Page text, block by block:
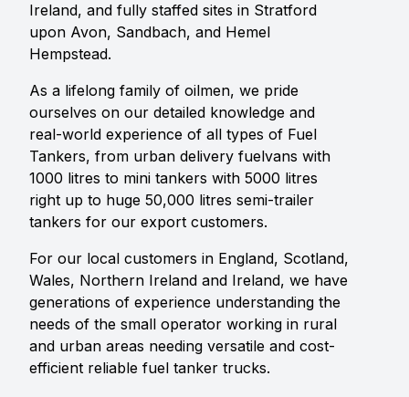
Ireland, and fully staffed sites in Stratford
upon Avon, Sandbach, and Hemel
Hempstead.
As a lifelong family of oilmen, we pride
ourselves on our detailed knowledge and
real-world experience of all types of Fuel
Tankers, from urban delivery fuelvans with
1000 litres to mini tankers with 5000 litres
right up to huge 50,000 litres semi-trailer
tankers for our export customers.
For our local customers in England, Scotland,
Wales, Northern Ireland and Ireland, we have
generations of experience understanding the
needs of the small operator working in rural
and urban areas needing versatile and cost-
efficient reliable fuel tanker trucks.